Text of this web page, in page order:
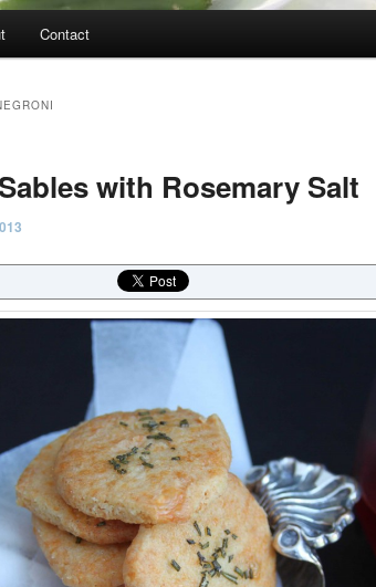
Contact
with Rosemary Salt